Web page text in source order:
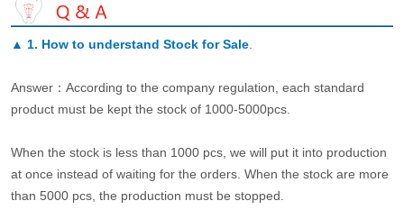
▲ 1. How to understand Stock for Sale.
Answer：According to the company regulation, each standard
product must be kept the stock of 1000-5000pcs.
When the stock is less than 1000 pcs, we will put it into production
at once instead of waiting for the orders. When the stock are more
than 5000 pcs, the production must be stopped.